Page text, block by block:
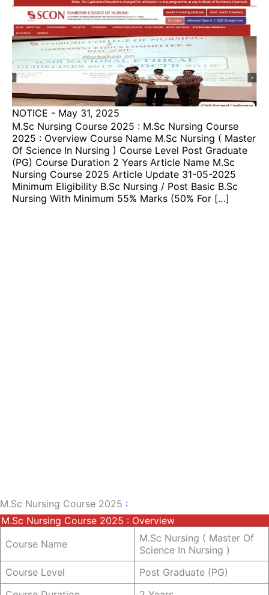
NOTICE - May 31, 2025
M.sc Nursing Course 2025 : M.sc Nursing Course
2025 : Overview Course Name M.sc Nursing ( Master
Of Science In Nursing ) Course Level Post Graduate
(PG) Course Duration 2 Years Article Name M.sc
Nursing Course 2025 Article Update 31-05-2025
Minimum Eligibility B.sc Nursing / Post Basic B.sc
Nursing With Minimum 55% Marks (50% For […]
M.sc Nursing Course 2025 :
M.sc Nursing Course 2025 : Overview
Course Name
M.sc Nursing ( Master Of
Science In Nursing )
Course Level
Post Graduate (PG)